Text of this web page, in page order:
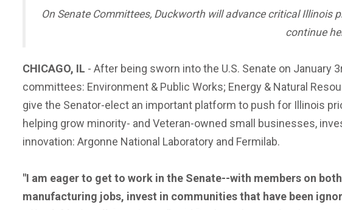
On Senate Committees, Duckworth will advance critical
continue
CHICAGO, IL - After being sworn into the U.S. Senate on January
committees: Environment & Public Works; Energy & Natural
give the Senator-elect an important platform to push for Illinois
helping grow minority- and Veteran-owned small businesses,
innovation: Argonne National Laboratory and Fermilab.
"I am eager to get to work in the Senate--with members on
manufacturing jobs, invest in communities that have been